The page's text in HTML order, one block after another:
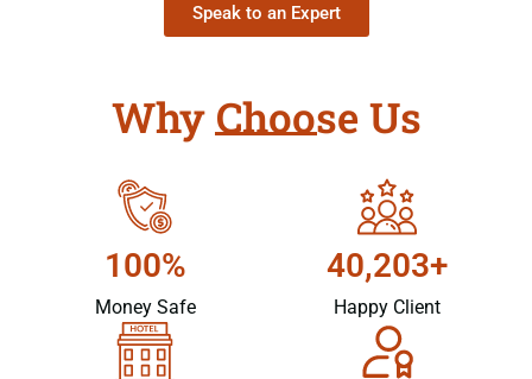
Speak to an Expert
Why Choose Us
100%
Money Safe
40,203+
Happy Client